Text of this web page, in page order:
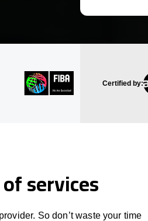
Certified by:
services
So don’t waste your time